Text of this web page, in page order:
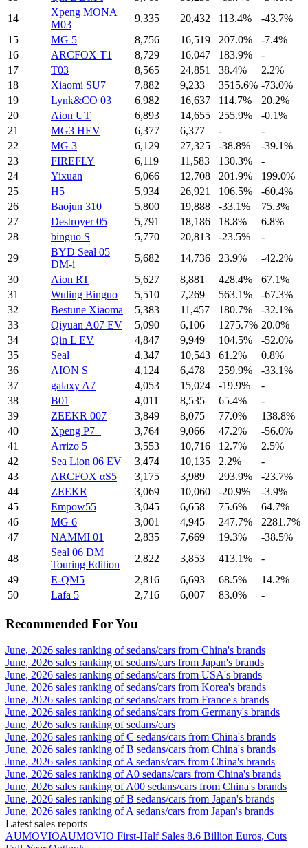
14
Xpeng MONA
M03
9,335 20,432 113.4%
-43.7%
15
MG 5 8,756 16,519 207.0%
-7.4%
16
ARCFOX T1‌ 8,729 16,047 183.9%
-
17
T03 8,565 24,851 38.4%
2.2%
18
Xiaomi SU7 7,882 9,233 3515.6% -73.0%
19
Lynk&CO 03 6,982 16,637 114.7%
20.2%
20
Aion UT 6,893 14,655 255.9%
-0.1%
21
MG3 HEV 6,377 6,377 -
-
22
MG 3 6,129 27,325 -38.8%
-39.1%
23
FIREFLY 6,119 11,583 130.3%
-
24
Yixuan 6,066 12,708 201.9%
199.0%
25
H5 5,934 26,921 106.5%
-60.4%
26
Baojun 310 5,800 19,888 -33.1%
75.3%
27
Destroyer 05 5,791 18,186 18.8%
6.8%
28
binguo S 5,770 20,813 -23.5%
-
29
BYD Seal 05
DM-i
5,682 14,736 23.9%
-42.2%
30
Aion RT 5,627 8,881 428.4%
67.1%
31
Wuling Binguo 5,510 7,269 563.1%
-67.3%
32
Bestune Xiaoma 5,383 11,457 180.7%
-32.1%
33
Qiyuan A07 EV 5,090 6,106 1275.7% 20.0%
34
Qin L EV 4,847 9,949 104.5%
-52.0%
35
Seal 4,347 10,543 61.2%
0.8%
36
AION S 4,124 6,478 259.9%
-33.1%
37
galaxy A7 4,053 15,024 -19.9%
-
38
B01 4,011 8,535 65.4%
-
39
ZEEKR 007 3,849 8,075 77.0%
138.8%
40
Xpeng P7+ 3,764 9,066 47.2%
-56.0%
41
Arrizo 5 3,553 10,716 12.7%
2.5%
42
Sea Lion 06 EV 3,474 10,135 2.2%
-
43
ARCFOX αS5 3,175 3,989 293.9%
-23.7%
44
ZEEKR 3,069 10,060 -20.9%
-3.9%
45
Empow55 3,045 6,658 75.6%
64.7%
46
MG 6 3,001 4,945 247.7%
2281.7%
47
NAMMI 01 2,835 7,669 19.3%
-38.5%
48
Seal 06 DM
Touring Edition
2,822 3,853 413.1%
-
49
E-QM5 2,816 6,693 68.5%
14.2%
50
Lafa 5 2,716 6,007 83.0% -
Recommended For You
June, 2026 sales ranking of sedans/cars from China's brands
June, 2026 sales ranking of sedans/cars from Japan's brands
June, 2026 sales ranking of sedans/cars from USA's brands
June, 2026 sales ranking of sedans/cars from Korea's brands
June, 2026 sales ranking of sedans/cars from France's brands
June, 2026 sales ranking of sedans/cars from Germany's brands
June, 2026 sales ranking of sedans/cars
June, 2026 sales ranking of C sedans/cars from China's brands
June, 2026 sales ranking of B sedans/cars from China's brands
June, 2026 sales ranking of A sedans/cars from China's brands
June, 2026 sales ranking of A0 sedans/cars from China's brands
June, 2026 sales ranking of A00 sedans/cars from China's brands
June, 2026 sales ranking of B sedans/cars from Japan's brands
June, 2026 sales ranking of A sedans/cars from Japan's brands
Latest sales reports
AUMOVIOAUMOVIO First-Half Sales 8.6 Billion Euros, Cuts